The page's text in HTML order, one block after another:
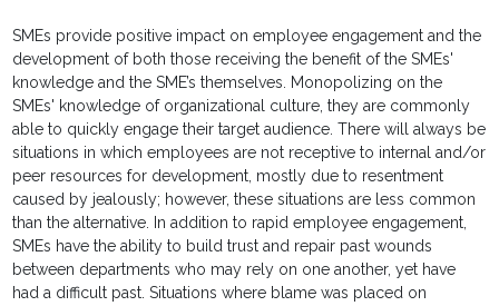
SMEs provide positive impact on employee engagement and the
development of both those receiving the benefit of the SMEs'
knowledge and the SME’s themselves. Monopolizing on the
SMEs' knowledge of organizational culture, they are commonly
able to quickly engage their target audience. There will always be
situations in which employees are not receptive to internal and/or
peer resources for development, mostly due to resentment
caused by jealously; however, these situations are less common
than the alternative. In addition to rapid employee engagement,
SMEs have the ability to build trust and repair past wounds
between departments who may rely on one another, yet have
had a difficult past. Situations where blame was placed on